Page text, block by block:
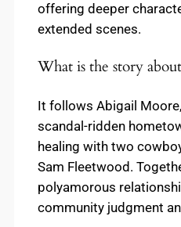
offering deeper
extended scenes.
What is the story
It follows Abigail
scandal-ridden
healing with two
Sam Fleetwood.
polyamorous
community judgment